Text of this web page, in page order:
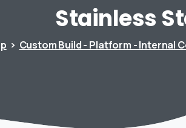
Stainless
Custom Build - Platform - Internal